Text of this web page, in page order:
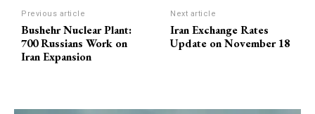
Previous article
Bushehr Nuclear Plant:
700 Russians Work on
Iran Expansion
Next article
Iran Exchange Rates
Update on November 18